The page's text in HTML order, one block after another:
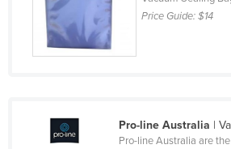
Nicaragua
Niger
Oman
Price Guide:$14
Pro-line Australia |
Pro-line Australia are